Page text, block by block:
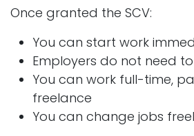
Once granted the SCV:
You can start work
Employers do not need
You can work full-time,
freelance
You can change jobs